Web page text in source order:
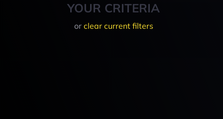
YOUR CRITERIA
or clear current filters